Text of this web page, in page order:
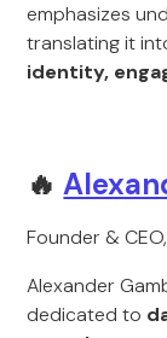
emphasizes
translating it
identity,
🔥
Founder &
Alexander
dedicated to